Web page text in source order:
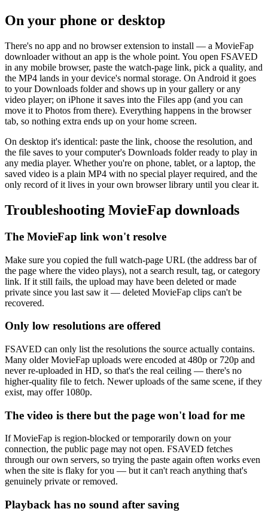
On your phone or desktop
There's no app and no browser extension to install — a MovieFap
downloader without an app is the whole point. You open FSAVED
in any mobile browser, paste the watch-page link, pick a quality, and
the MP4 lands in your device's normal storage. On Android it goes
to your Downloads folder and shows up in your gallery or any
video player; on iPhone it saves into the Files app (and you can
move it to Photos from there). Everything happens in the browser
tab, so nothing extra ends up on your home screen.
On desktop it's identical: paste the link, choose the resolution, and
the file saves to your computer's Downloads folder ready to play in
any media player. Whether you're on phone, tablet, or a laptop, the
saved video is a plain MP4 with no special player required, and the
only record of it lives in your own browser library until you clear it.
Troubleshooting MovieFap downloads
The MovieFap link won't resolve
Make sure you copied the full watch-page URL (the address bar of
the page where the video plays), not a search result, tag, or category
link. If it still fails, the upload may have been deleted or made
private since you last saw it — deleted MovieFap clips can't be
recovered.
Only low resolutions are offered
FSAVED can only list the resolutions the source actually contains.
Many older MovieFap uploads were encoded at 480p or 720p and
never re-uploaded in HD, so that's the real ceiling — there's no
higher-quality file to fetch. Newer uploads of the same scene, if they
exist, may offer 1080p.
The video is there but the page won't load for me
If MovieFap is region-blocked or temporarily down on your
connection, the public page may not open. FSAVED fetches
through our own servers, so trying the paste again often works even
when the site is flaky for you — but it can't reach anything that's
genuinely private or removed.
Playback has no sound after saving